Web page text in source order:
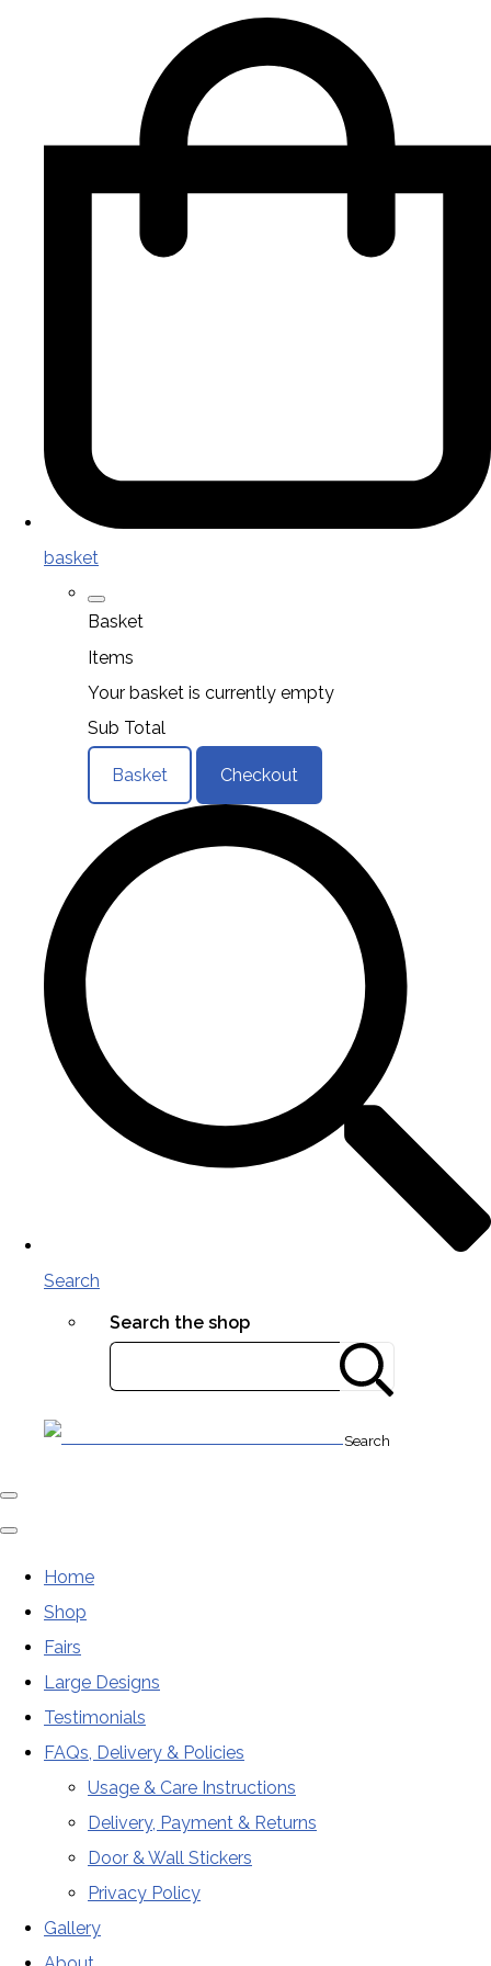
basket
Basket
Items
Your basket is currently empty
Sub Total
Basket Checkout
Search
Search the shop
Search
Home
Shop
Fairs
Large Designs
Testimonials
FAQs, Delivery & Policies
Usage & Care Instructions
Delivery, Payment & Returns
Door & Wall Stickers
Privacy Policy
Gallery